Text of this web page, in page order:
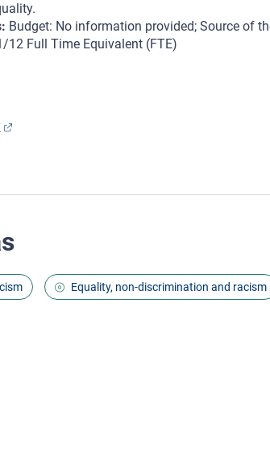
Budget: No information provided; Source of
Full Time Equivalent (FTE)
Equality, non-discrimination and racism